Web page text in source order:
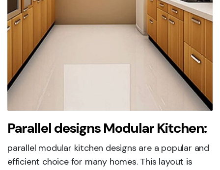
Parallel designs Modular Kitchen:
parallel modular kitchen designs are a popular and
efficient choice for many homes. This layout is